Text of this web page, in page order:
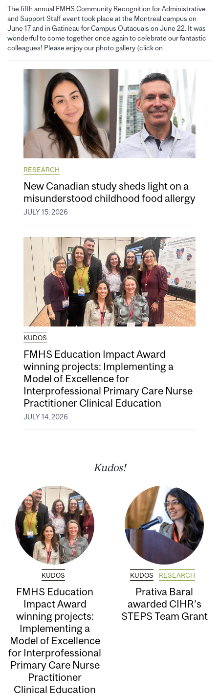
The fifth annual FMHS Community Recognition for Administrative
and Support Staff event took place at the Montreal campus on
June 17 and in Gatineau for Campus Outaouais on June 22. It was
wonderful to come together once again to celebrate our fantastic
colleagues! Please enjoy our photo gallery (click on…
RESEARCH
New Canadian study sheds light on a
misunderstood childhood food allergy
JULY 15, 2026
KUDOS
FMHS Education Impact Award
winning projects: Implementing a
Model of Excellence for
Interprofessional Primary Care Nurse
Practitioner Clinical Education
JULY 14, 2026
Kudos!
KUDOS
FMHS Education
Impact Award
winning projects:
Implementing a
Model of Excellence
for Interprofessional
Primary Care Nurse
Practitioner
Clinical Education
KUDOS RESEARCH
Prativa Baral
awarded CIHR’s
STEPS Team Grant